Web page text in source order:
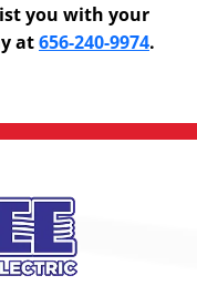
you with your
at656-240-9974.